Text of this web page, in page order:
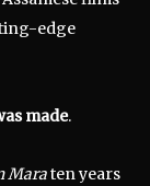
edge
made.
Maraten years